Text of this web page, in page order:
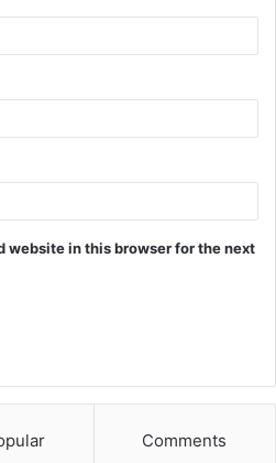
website in this browser for the next
Comments